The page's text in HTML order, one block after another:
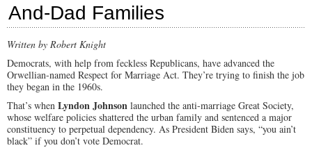
And-Dad Families
Written by Robert Knight
Democrats, with help from feckless Republicans, have advanced the
Orwellian-named Respect for Marriage Act. They’re trying to finish the job
they began in the 1960s.
That’s when Lyndon Johnson launched the anti-marriage Great Society,
whose welfare policies shattered the urban family and sentenced a major
constituency to perpetual dependency. As President Biden says, “you ain’t
black” if you don’t vote Democrat.